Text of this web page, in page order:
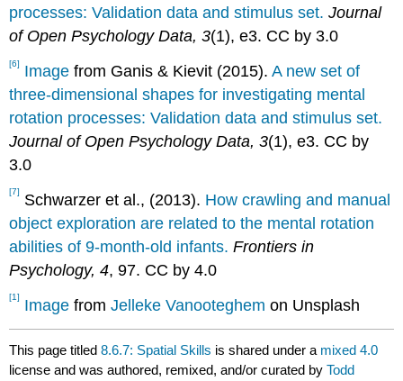
processes: Validation data and stimulus set.Journal
of Open Psychology Data, 3(1), e3. CC by 3.0
[6] Imagefrom Ganis & Kievit (2015).A new set of
three-dimensional shapes for investigating mental
rotation processes: Validation data and stimulus set.
Journal of Open Psychology Data, 3(1), e3. CC by
3.0
[7] Schwarzer et al., (2013). How crawling and manual
object exploration are related to the mental rotation
abilities of 9-month-old infants.Frontiers in
Psychology, 4, 97. CC by 4.0
[1] Image fromJelleke Vanooteghem on Unsplash
This page titled8.6.7: Spatial Skills is shared under a mixed 4.0
license and was authored, remixed, and/or curated byTodd